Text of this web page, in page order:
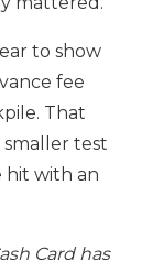
to show
fee
That
smaller test
hit with an
Card has